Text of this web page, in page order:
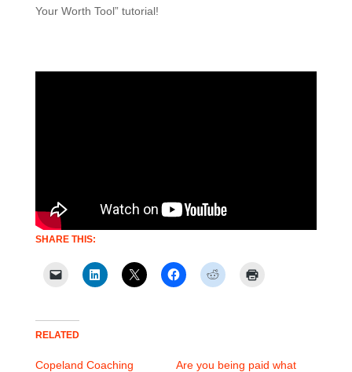
Your Worth Tool” tutorial!
SHARE THIS:
RELATED
Copeland Coaching
Are you being paid what